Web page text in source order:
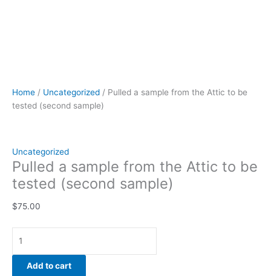
Home / Uncategorized / Pulled a sample from the Attic to be
tested (second sample)
Uncategorized
Pulled a sample from the Attic to be
tested (second sample)
$75.00
Add to cart